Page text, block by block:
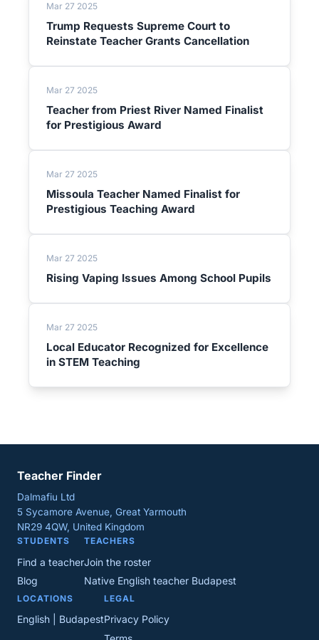
Mar 27 2025
Trump Requests Supreme Court to
Reinstate Teacher Grants Cancellation
Mar 27 2025
Teacher from Priest River Named Finalist
for Prestigious Award
Mar 27 2025
Missoula Teacher Named Finalist for
Prestigious Teaching Award
Mar 27 2025
Rising Vaping Issues Among School Pupils
Mar 27 2025
Local Educator Recognized for Excellence
in STEM Teaching
Teacher Finder
Dalmafiu Ltd
5 Sycamore Avenue, Great Yarmouth
NR29 4QW, United Kingdom
STUDENTS
Find a teacher
Blog
TEACHERS
Join the roster
Native English teacher Budapest
LOCATIONS
English | Budapest
LEGAL
Privacy Policy